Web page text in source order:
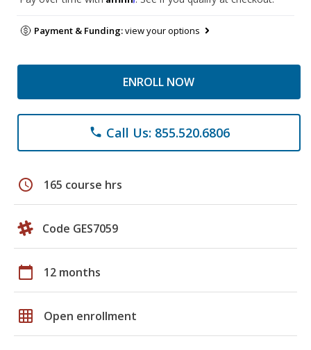
Payment & Funding:view your options
ENROLL NOW
phone Call Us: 855.520.6806
schedule 165 course hrs
Code GES7059
calendar_today 12 months
grid_on Open enrollment